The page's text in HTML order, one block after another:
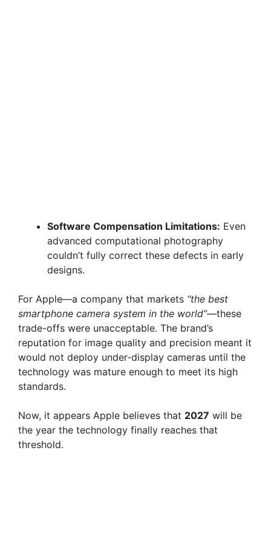
Software Compensation Limitations: Even
advanced computational photography
couldn’t fully correct these defects in early
designs.
For Apple—a company that markets “the best
smartphone camera system in the world”—these
trade-offs were unacceptable. The brand’s
reputation for image quality and precision meant it
would not deploy under-display cameras until the
technology was mature enough to meet its high
standards.
Now, it appears Apple believes that 2027 will be
the year the technology finally reaches that
threshold.